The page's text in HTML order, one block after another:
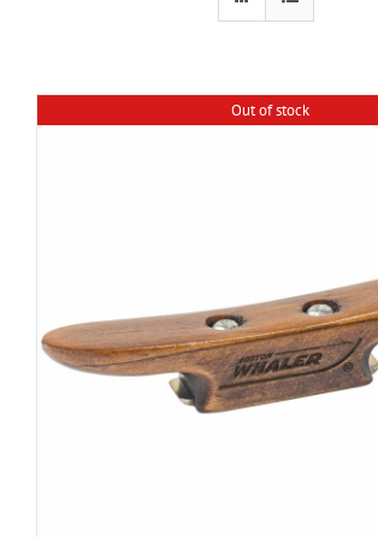
Clearance
Cart
Out of stock